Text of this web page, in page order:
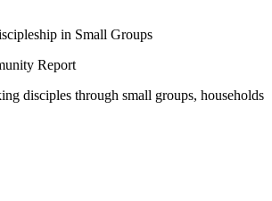
in Small Groups
Report
disciples through small groups, households